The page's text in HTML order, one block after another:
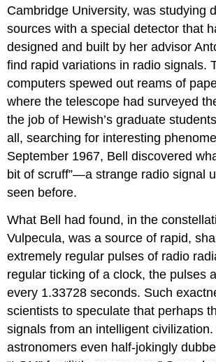
Cambridge University, was studying
sources with a special detector that
designed and built by her advisor
find rapid variations in radio signals.
computers spewed out reams of
where the telescope had surveyed
the job of Hewish’s graduate
all, searching for interesting
September 1967, Bell discovered
bit of scruff”—a strange radio signal
seen before.
What Bell had found, in the
Vulpecula, was a source of rapid,
extremely regular pulses of radio
regular ticking of a clock, the pulses
every 1.33728 seconds. Such
scientists to speculate that perhaps
signals from an intelligent
astronomers even half-jokingly